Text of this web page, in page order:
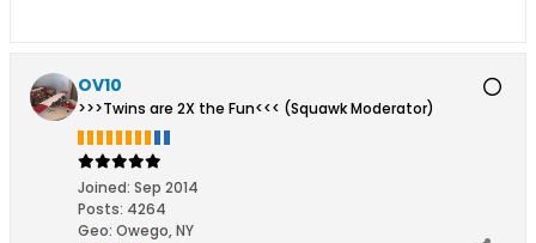
OV10
>>>Twins are 2X the Fun<<< (Squawk Moderator)
Joined: Sep 2014
Posts: 4264
Geo: Owego, NY